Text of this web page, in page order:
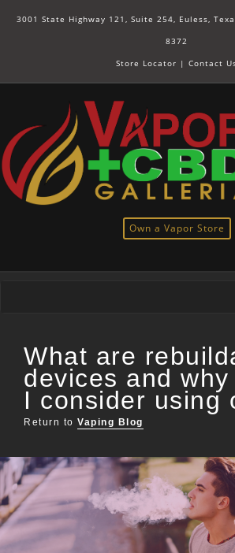
3001 State Highway 121, Suite 254, Euless,
8372
Store Locator | Contact
Own a Vapor Store
What are
devices and
I consider using
Return to Vaping Blog